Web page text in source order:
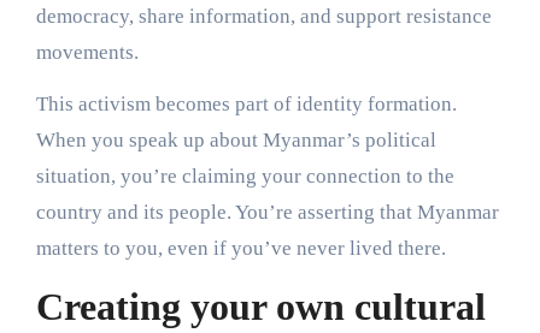
democracy, share information, and support resistance
movements.
This activism becomes part of identity formation.
When you speak up about Myanmar’s political
situation, you’re claiming your connection to the
country and its people. You’re asserting that Myanmar
matters to you, even if you’ve never lived there.
Creating your own cultural